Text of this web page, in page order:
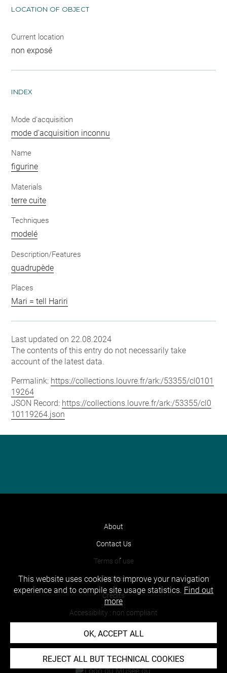
LOCATION OF OBJECT
Current location
non exposé
INDEX
Mode d'acquisition
mode d'acquisition inconnu
Name
figurine
Materials
terre cuite
Techniques
modelé
Description/Features
quadrupède
Places
Mari = tell Hariri
Last updated on 22.08.2024
The contents of this entry do not necessarily take
account of the latest data.
Permalink: https://collections.louvre.fr/ark:/53355/cl0101
19264
JSON Record: https://collections.louvre.fr/ark:/53355/cl0
10119264.json
About
Contact Us
Terms of use
Cookies
Credits
Accessibility : non compliant
This website uses cookies to improve your navigation
experience and to compile site usage statistics. Find out
more
OK, ACCEPT ALL
REJECT ALL BUT TECHNICAL COOKIES